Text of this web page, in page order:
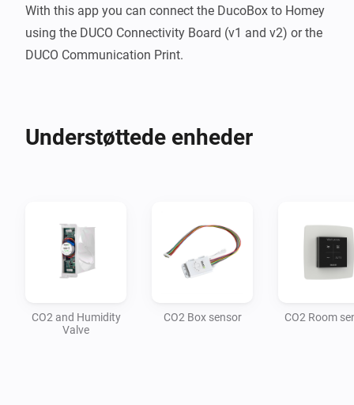
With this app you can connect the DucoBox to Homey
using the DUCO Connectivity Board (v1 and v2) or the
DUCO Communication Print.
Understøttede enheder
CO2 and Humidity
Valve
CO2 Box sensor CO2 Room